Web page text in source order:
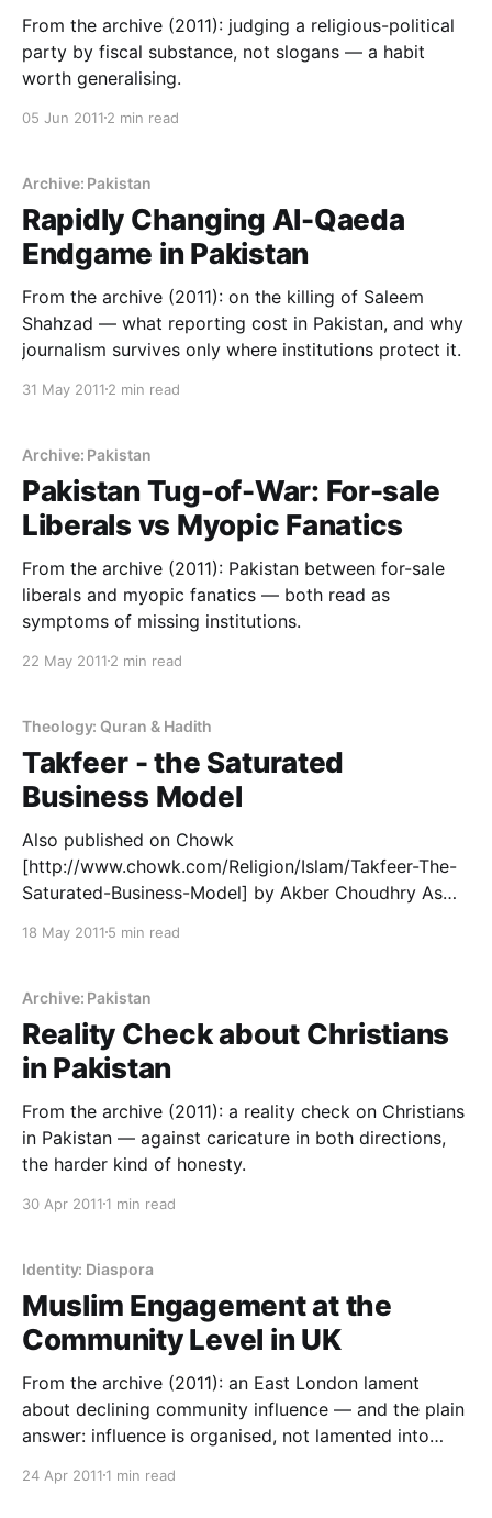
From the archive (2011): judging a religious-political
party by fiscal substance, not slogans — a habit
worth generalising.
05 Jun 2011 2 min read
Archive: Pakistan
Rapidly Changing Al-Qaeda
Endgame in Pakistan
From the archive (2011): on the killing of Saleem
Shahzad — what reporting cost in Pakistan, and why
journalism survives only where institutions protect it.
31 May 2011 2 min read
Archive: Pakistan
Pakistan Tug-of-War: For-sale
Liberals vs Myopic Fanatics
From the archive (2011): Pakistan between for-sale
liberals and myopic fanatics — both read as
symptoms of missing institutions.
22 May 2011 2 min read
Theology: Quran & Hadith
Takfeer - the Saturated
Business Model
Also published on Chowk
[http://www.chowk.com/Religion/Islam/Takfeer-The-
Saturated-Business-Model] by Akber Choudhry As
AlQaeda bombs, and Muslims are not on the
the opportunity about the biggest problem that ails
18 May 2011 5 min read
Archive: Pakistan
Reality Check about Christians
in Pakistan
From the archive (2011): a reality check on Christians
in Pakistan — against caricature in both directions,
the harder kind of honesty.
30 Apr 2011 1 min read
Identity: Diaspora
Muslim Engagement at the
Community Level in UK
From the archive (2011): an East London lament
about declining community influence — and the plain
answer: influence is organised, not lamented into
24 Apr 2011 1 min read